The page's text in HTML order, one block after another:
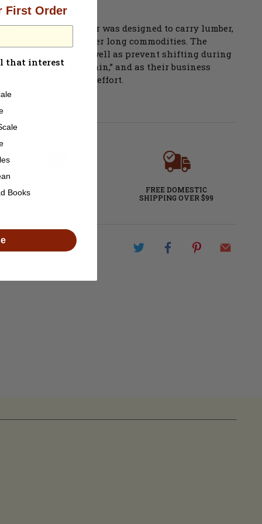
bulkhead flatcar was designed to carry lumber,
well as logs and other long commodities. The
load protection as well as prevent shifting during
1955 as “Trailer Train,” and as their business
in a 1991 rebranding effort.
60-DAY NO HASSLE
FREE DOMESTIC
SHIPPING OVER $99
First Order
that interest
Books